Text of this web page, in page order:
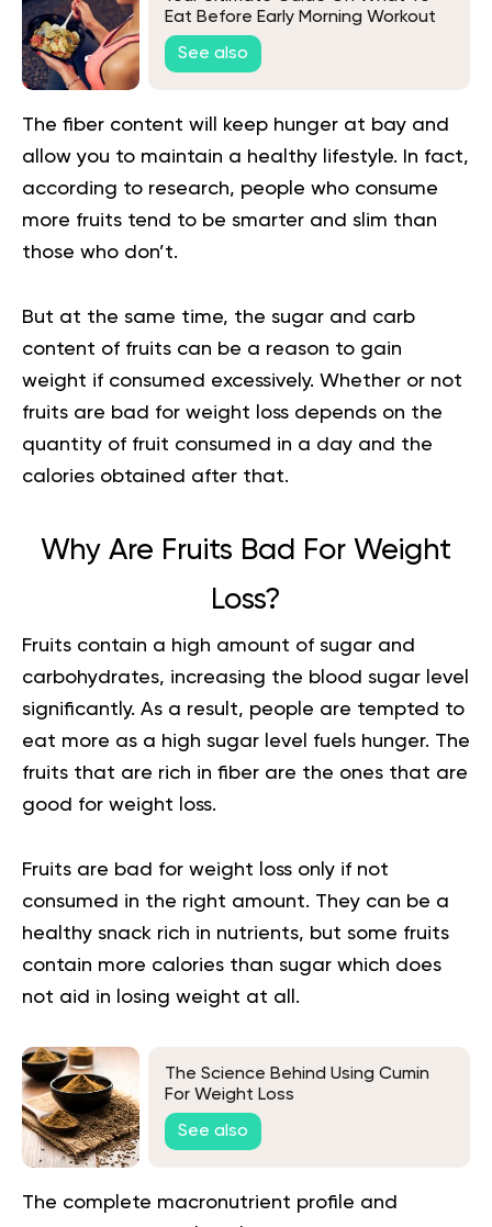
Eat Before Early Morning Workout
Bodybuilding Sessions
See also
The fiber content will keep hunger at bay and
allow you to maintain a healthy lifestyle. In fact,
according to research, people who consume
more fruits tend to be smarter and slim than
those who don’t.
But at the same time, the sugar and carb
content of fruits can be a reason to gain
weight if consumed excessively. Whether or not
fruits are bad for weight loss depends on the
quantity of fruit consumed in a day and the
calories obtained after that.
Why Are Fruits Bad For Weight
Loss?
Fruits contain a high amount of sugar and
carbohydrates, increasing the blood sugar level
significantly. As a result, people are tempted to
eat more as a high sugar level fuels hunger. The
fruits that are rich in fiber are the ones that are
good for weight loss.
Fruits are bad for weight loss only if not
consumed in the right amount. They can be a
healthy snack rich in nutrients, but some fruits
contain more calories than sugar which does
not aid in losing weight at all.
The Science Behind Using Cumin
For Weight Loss
See also
The complete macronutrient profile and